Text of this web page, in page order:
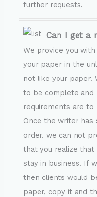
further requests.
Can I get a
We provide you with
your paper in the
not like your paper.
to be complete and
requirements are to
Once the writer has
order, we can not
that you realize that
stay in business. If
then clients would
paper, copy it and